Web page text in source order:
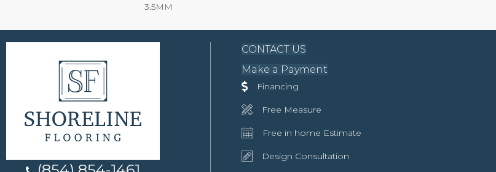
3.5MM
CONTACT US
Make a Payment
Financing
Free Measure
Free in home Estimate
Design Consultation